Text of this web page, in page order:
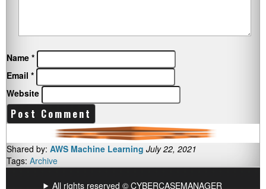
Name *
Email *
Website
Shared by: AWS Machine Learning July 22, 2021
Tags: Archive
All rights reserved © CYBERCASEMANAGER